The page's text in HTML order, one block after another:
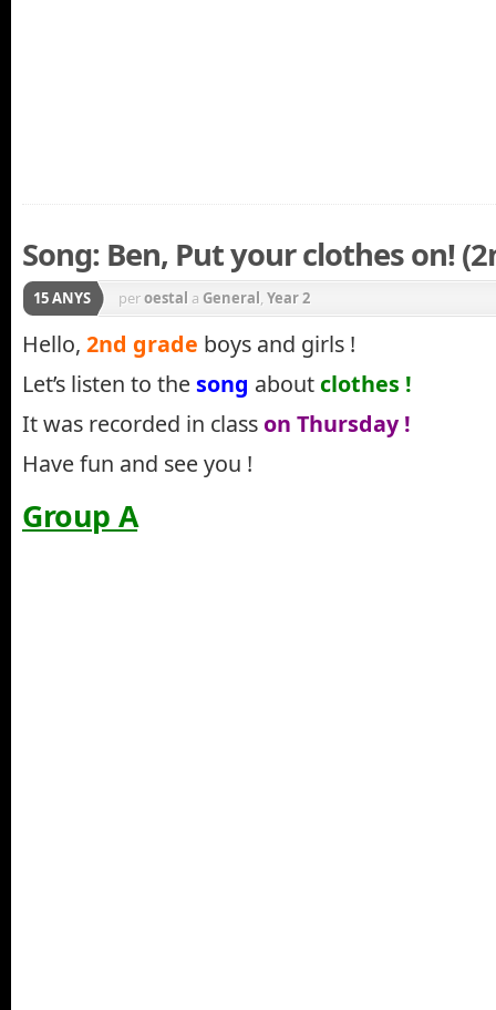
Song: Ben, Put your clothes on!
15 ANYS peroestal a General, Year 2
Hello, 2nd grade boys and girls !
Let’s listen to thesong about clothes !
It was recorded in class on Thursday !
Have fun and see you !
Group A